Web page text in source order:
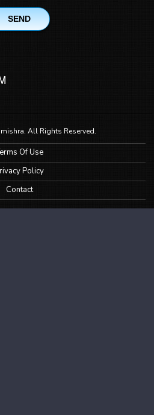
SEND
All Rights Reserved.
Of Use
Policy
Contact